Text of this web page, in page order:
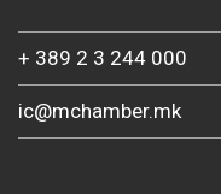
+ 389 2 3 244 000
ic@mchamber.mk